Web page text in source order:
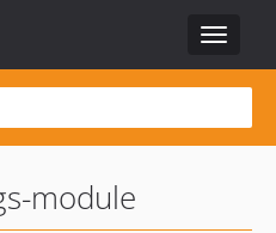
Toggle
module